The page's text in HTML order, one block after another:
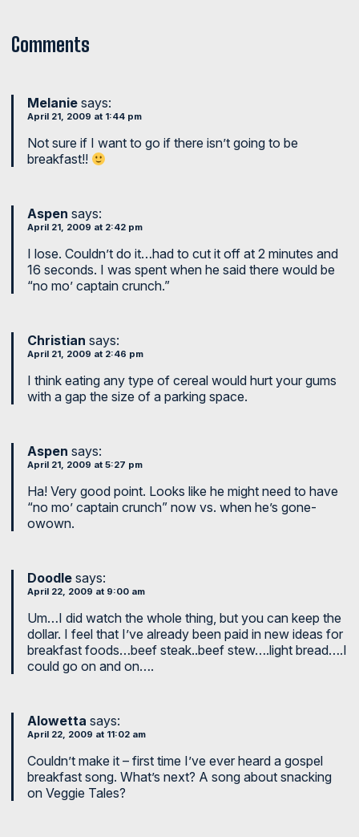
Comments
Melanie says:
April 21, 2009 at 1:44 pm
Not sure if I want to go if there isn’t going to be
breakfast!!
Aspen says:
April 21, 2009 at 2:42 pm
I lose. Couldn’t do it…had to cut it off at 2 minutes and
16 seconds. I was spent when he said there would be
“no mo’ captain crunch.”
Christian says:
April 21, 2009 at 2:46 pm
I think eating any type of cereal would hurt your gums
with a gap the size of a parking space.
Aspen says:
April 21, 2009 at 5:27 pm
Ha! Very good point. Looks like he might need to have
“no mo’ captain crunch” now vs. when he’s gone-
owown.
Doodle says:
April 22, 2009 at 9:00 am
Um…I did watch the whole thing, but you can keep the
dollar. I feel that I’ve already been paid in new ideas for
breakfast foods…beef steak..beef stew….light bread….I
could go on and on….
Alowetta says:
April 22, 2009 at 11:02 am
Couldn’t make it – first time I’ve ever heard a gospel
breakfast song. What’s next? A song about snacking
on Veggie Tales?